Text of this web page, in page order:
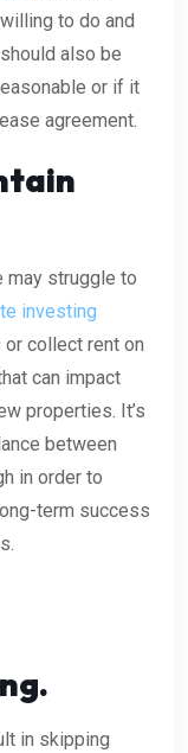
to do and
also be
or if it
agreement.
may struggle to
investing
or collect rent on
can impact
properties. It’s
between
in order to
term success
in skipping